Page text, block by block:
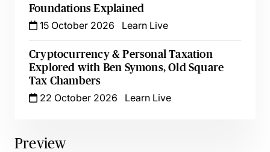
Foundations Explained
15 October 2026
Learn Live
Cryptocurrency & Personal Taxation
Explored with Ben Symons, Old Square
Tax Chambers
22 October 2026
Learn Live
Preview